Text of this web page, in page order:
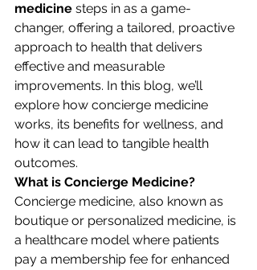
medicine steps in as a game-
changer, offering a tailored, proactive
approach to health that delivers
effective and measurable
improvements. In this blog, we’ll
explore how concierge medicine
works, its benefits for wellness, and
how it can lead to tangible health
outcomes.
What is Concierge Medicine?
Concierge medicine, also known as
boutique or personalized medicine, is
a healthcare model where patients
pay a membership fee for enhanced